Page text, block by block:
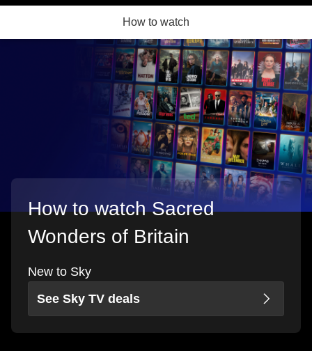
How to watch
How to watch Sacred
Wonders of Britain
New to Sky
See Sky TV deals